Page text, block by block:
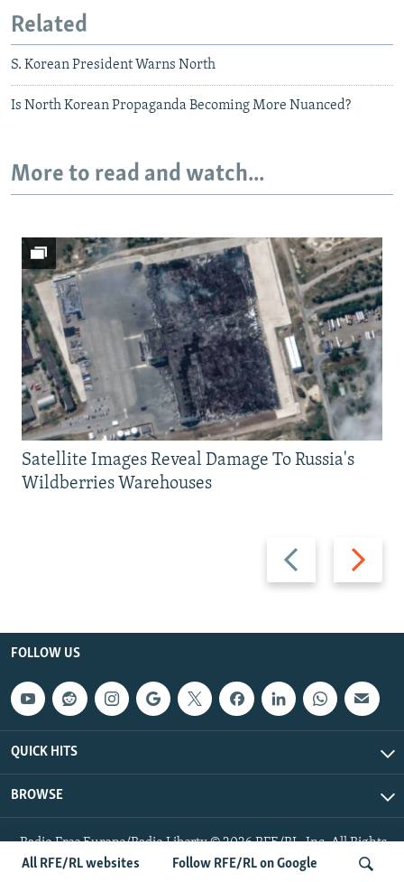
All RFE/RL websites Follow RFE/RL on Google
Related
S. Korean President Warns North
Is North Korean Propaganda Becoming More Nuanced?
More to read and watch...
Previous
slide
Next
slide
Satellite Images Reveal Damage To Russia's
Wildberries Warehouses
FOLLOW US
QUICK HITS
BROWSE
Radio Free Europe/Radio Liberty © 2026 RFE/RL, Inc. All Rights
Reserved.